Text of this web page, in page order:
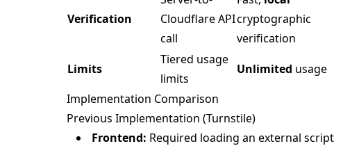
Verification
Cloudflare API
call
cryptographic
verification
Limits
Tiered usage
limits
Unlimited usage
Implementation Comparison
Previous Implementation (Turnstile)
Frontend: Required loading an external script